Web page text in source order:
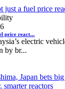
price react...
electric
by br...